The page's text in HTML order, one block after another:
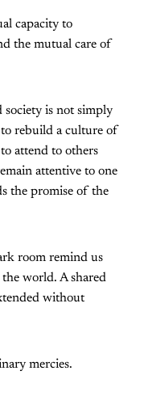
capacity to
the mutual care of
society is not simply
rebuild a culture of
attend to others
attentive to one
the promise of the
room remind us
world. A shared
without
mercies.